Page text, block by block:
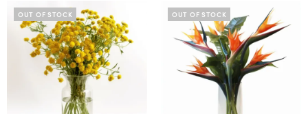
OUT OF STOCK OUT OF STOCK